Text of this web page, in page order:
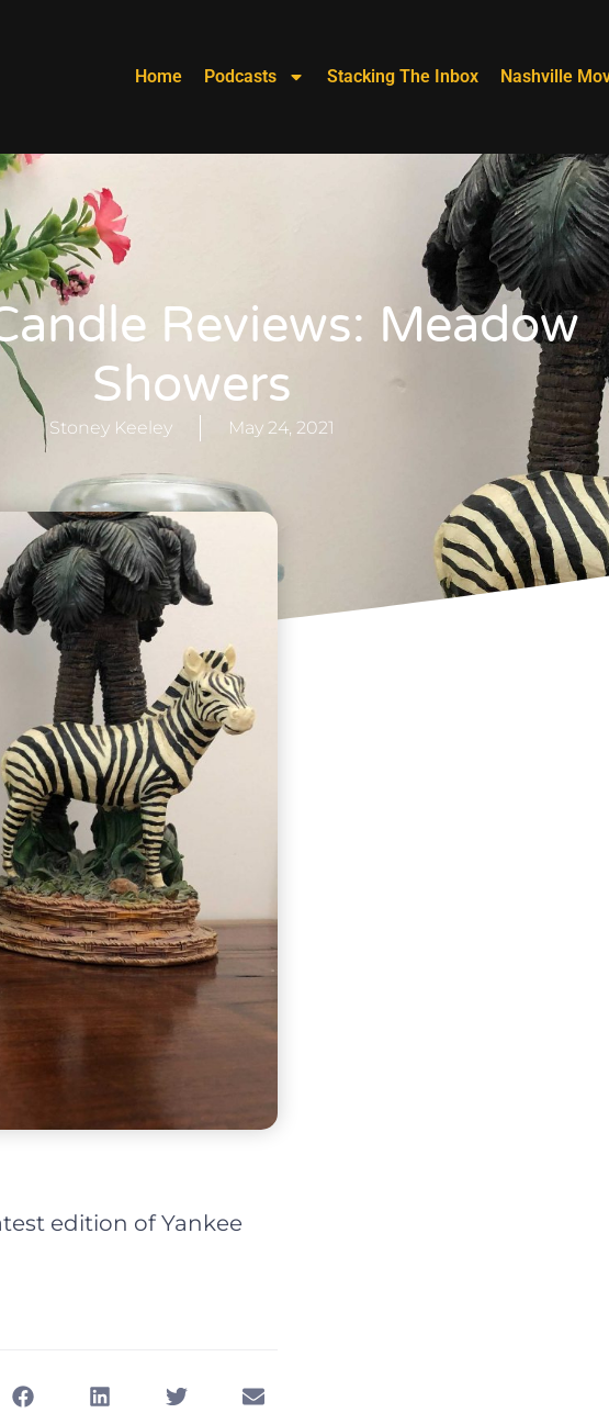
Home Podcasts Stacking The Inbox Nashville
Reviews: Meadow
Showers
Stoney Keeley May 24, 2021
edition of Yankee